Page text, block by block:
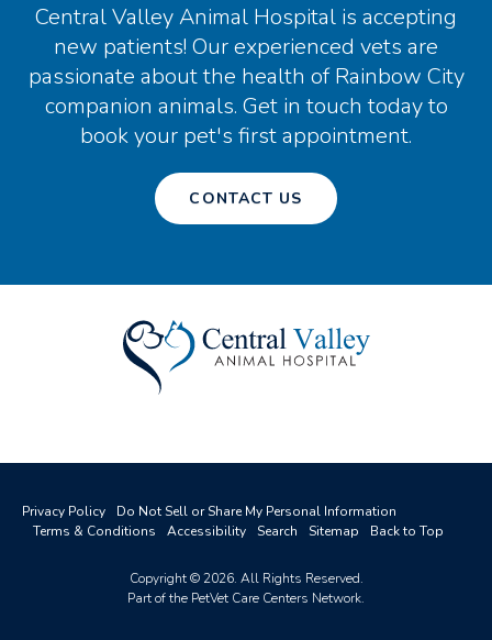
Central Valley Animal Hospital is accepting
new patients! Our experienced vets are
passionate about the health of Rainbow City
companion animals. Get in touch today to
book your pet's first appointment.
CONTACT US
Privacy Policy
Do Not Sell or Share My Personal Information
Terms & Conditions
Accessibility Search Sitemap Back to Top
Copyright © 2026. All Rights Reserved.
Part of the PetVet Care Centers Network.